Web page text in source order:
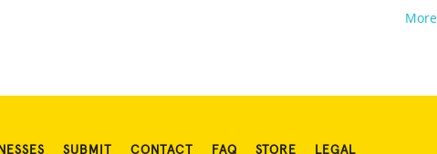
SUBMIT CONTACT FAQ STORE LEGAL